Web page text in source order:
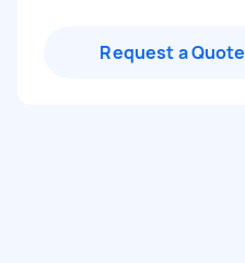
Request a Quote